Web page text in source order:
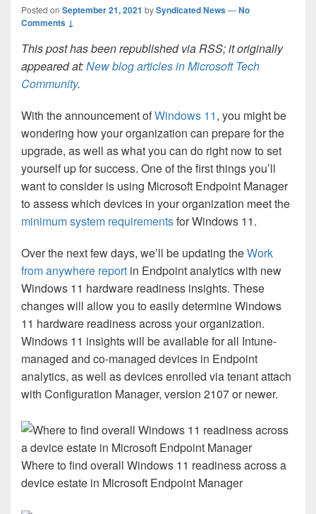
Posted on September 21, 2021 bySyndicated News—No
Comments ↓
This post has been republished via RSS; it originally
appeared at:New blog articles in Microsoft Tech
Community.
With the announcement ofWindows 11, you might be
wondering how your organization can prepare for the
upgrade, as well as what you can do right now to set
yourself up for success. One of the first things you’ll
want to consider is using Microsoft Endpoint Manager
to assess which devices in your organization meet the
minimum system requirementsfor Windows 11.
Over the next few days, we’ll be updating theWork
from anywhere report in Endpoint analytics with new
Windows 11 hardware readiness insights. These
changes will allow you to easily determine Windows
11 hardware readiness across your organization.
Windows 11 insights will be available for all Intune-
managed and co-managed devices in Endpoint
analytics, as well as devices enrolled via tenant attach
with Configuration Manager, version 2107 or newer.
Where to find overall Windows 11 readiness across a
device estate in Microsoft Endpoint Manager